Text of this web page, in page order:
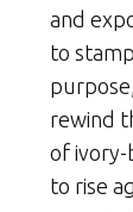
and
to
rewind
of ivory-
to rise